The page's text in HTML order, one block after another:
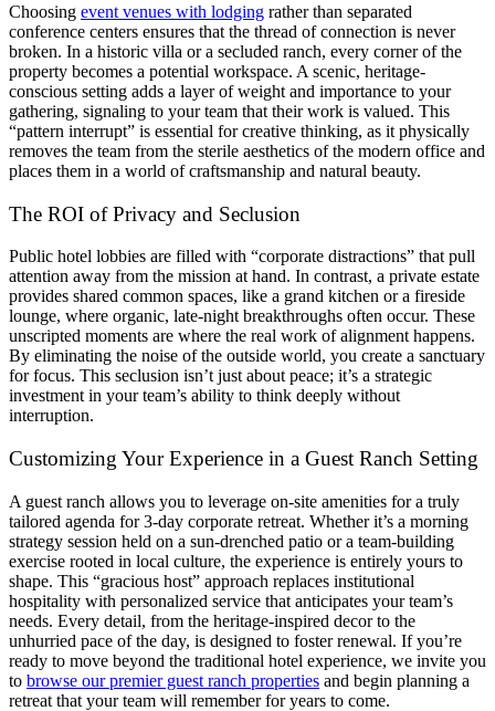
Choosing event venues with lodging rather than separated
conference centers ensures that the thread of connection is never
broken. In a historic villa or a secluded ranch, every corner of the
property becomes a potential workspace. A scenic, heritage-
conscious setting adds a layer of weight and importance to your
gathering, signaling to your team that their work is valued. This
“pattern interrupt” is essential for creative thinking, as it physically
removes the team from the sterile aesthetics of the modern office and
places them in a world of craftsmanship and natural beauty.
The ROI of Privacy and Seclusion
Public hotel lobbies are filled with “corporate distractions” that pull
attention away from the mission at hand. In contrast, a private estate
provides shared common spaces, like a grand kitchen or a fireside
lounge, where organic, late-night breakthroughs often occur. These
unscripted moments are where the real work of alignment happens.
By eliminating the noise of the outside world, you create a sanctuary
for focus. This seclusion isn’t just about peace; it’s a strategic
investment in your team’s ability to think deeply without
interruption.
Customizing Your Experience in a Guest Ranch Setting
A guest ranch allows you to leverage on-site amenities for a truly
tailored agenda for 3-day corporate retreat. Whether it’s a morning
strategy session held on a sun-drenched patio or a team-building
exercise rooted in local culture, the experience is entirely yours to
shape. This “gracious host” approach replaces institutional
hospitality with personalized service that anticipates your team’s
needs. Every detail, from the heritage-inspired decor to the
unhurried pace of the day, is designed to foster renewal. If you’re
ready to move beyond the traditional hotel experience, we invite you
to browse our premier guest ranch properties and begin planning a
retreat that your team will remember for years to come.